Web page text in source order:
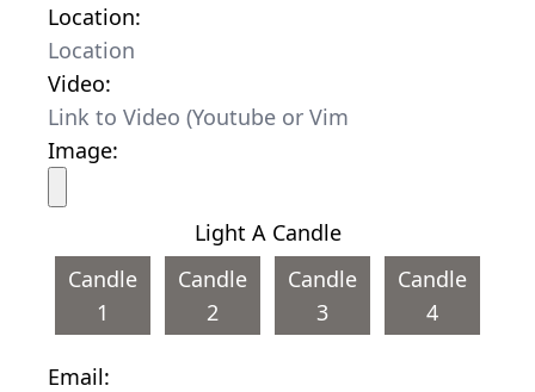
Location:
Video:
Image:
Light A Candle
Candle
1
Candle
2
Candle
3
Candle
4
Email: